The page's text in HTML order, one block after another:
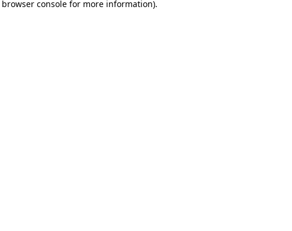
browser consolefor more information).